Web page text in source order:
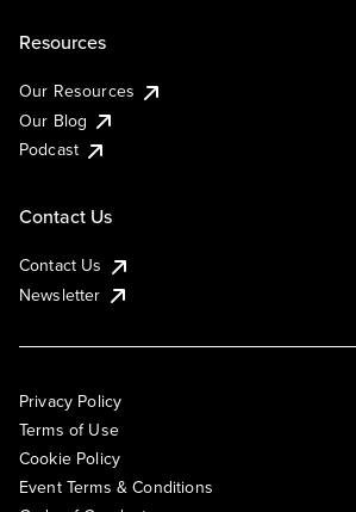
Resources
Our Resources
Our Blog
Podcast
Contact Us
Contact Us
Newsletter
Privacy Policy
Terms of Use
Cookie Policy
Event Terms & Conditions